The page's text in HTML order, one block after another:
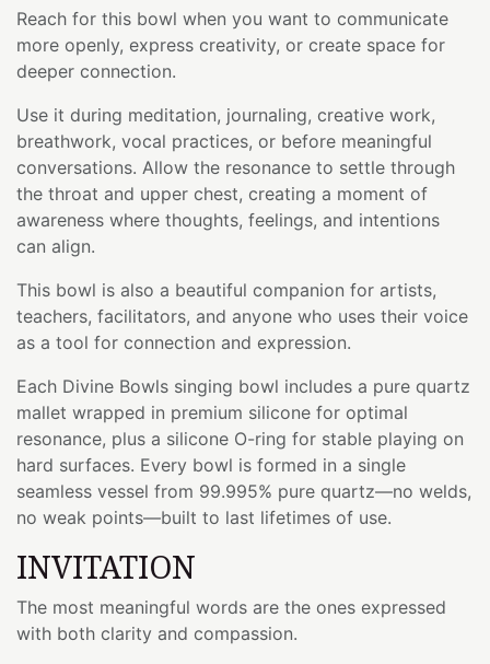
Reach for this bowl when you want to communicate
more openly, express creativity, or create space for
deeper connection.
Use it during meditation, journaling, creative work,
breathwork, vocal practices, or before meaningful
conversations. Allow the resonance to settle through
the throat and upper chest, creating a moment of
awareness where thoughts, feelings, and intentions
can align.
This bowl is also a beautiful companion for artists,
teachers, facilitators, and anyone who uses their voice
as a tool for connection and expression.
Each Divine Bowls singing bowl includes a pure quartz
mallet wrapped in premium silicone for optimal
resonance, plus a silicone O-ring for stable playing on
hard surfaces. Every bowl is formed in a single
seamless vessel from 99.995% pure quartz—no welds,
no weak points—built to last lifetimes of use.
INVITATION
The most meaningful words are the ones expressed
with both clarity and compassion.